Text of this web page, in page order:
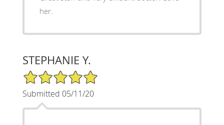
her.
STEPHANIE Y.
5/5 Star Rating
Submitted 05/11/20